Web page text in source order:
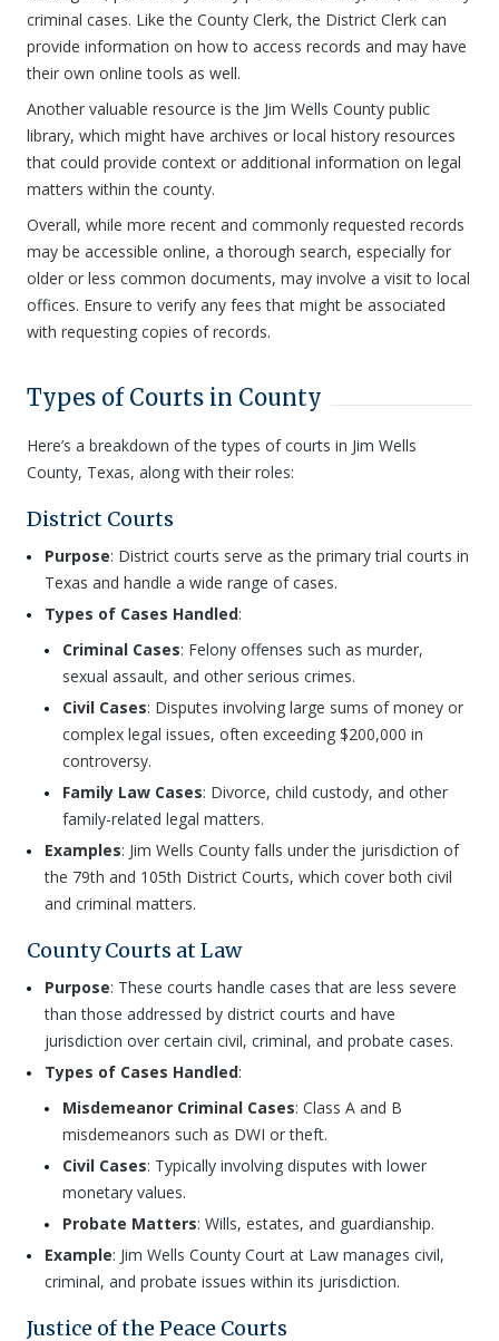
criminal cases. Like the County Clerk, the District Clerk can
provide information on how to access records and may have
their own online tools as well.
Another valuable resource is the Jim Wells County public
library, which might have archives or local history resources
that could provide context or additional information on legal
matters within the county.
Overall, while more recent and commonly requested records
may be accessible online, a thorough search, especially for
older or less common documents, may involve a visit to local
offices. Ensure to verify any fees that might be associated
with requesting copies of records.
Types of Courts in County
Here’s a breakdown of the types of courts in Jim Wells
County, Texas, along with their roles:
District Courts
Purpose: District courts serve as the primary trial courts in
Texas and handle a wide range of cases.
Types of Cases Handled:
Criminal Cases: Felony offenses such as murder,
sexual assault, and other serious crimes.
Civil Cases: Disputes involving large sums of money or
complex legal issues, often exceeding $200,000 in
controversy.
Family Law Cases: Divorce, child custody, and other
family-related legal matters.
Examples: Jim Wells County falls under the jurisdiction of
the 79th and 105th District Courts, which cover both civil
and criminal matters.
County Courts at Law
Purpose: These courts handle cases that are less severe
than those addressed by district courts and have
jurisdiction over certain civil, criminal, and probate cases.
Types of Cases Handled:
Misdemeanor Criminal Cases: Class A and B
misdemeanors such as DWI or theft.
Civil Cases: Typically involving disputes with lower
monetary values.
Probate Matters: Wills, estates, and guardianship.
Example: Jim Wells County Court at Law manages civil,
criminal, and probate issues within its jurisdiction.
Justice of the Peace Courts